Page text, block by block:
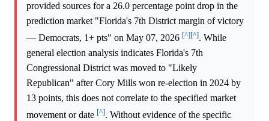
provided sources for a 26.0 percentage point drop in the
prediction market "Florida's 7th District margin of victory
— Democrats, 1+ pts" on May 07, 2026 [^][^]. While
general election analysis indicates Florida's 7th
Congressional District was moved to "Likely
Republican" after Cory Mills won re-election in 2024 by
13 points, this does not correlate to the specified market
movement or date [^]. Without evidence of the specific